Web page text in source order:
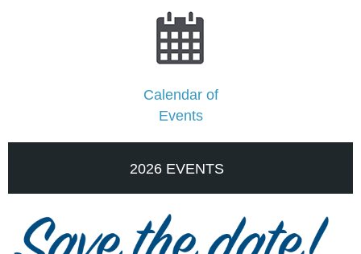
Calendar of
Events
2026 EVENTS